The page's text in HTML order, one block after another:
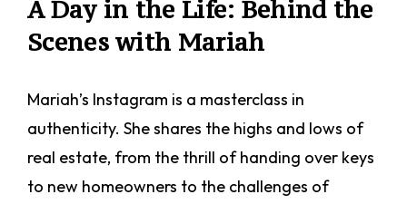
A Day in the Life: Behind the
Scenes with Mariah
Mariah’s Instagram is a masterclass in
authenticity. She shares the highs and lows of
real estate, from the thrill of handing over keys
to new homeowners to the challenges of